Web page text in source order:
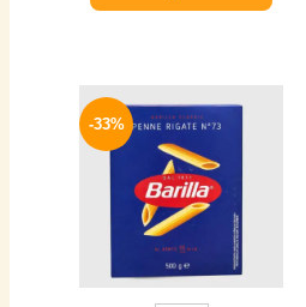
-33%
price
was:
275 EGP.
is: